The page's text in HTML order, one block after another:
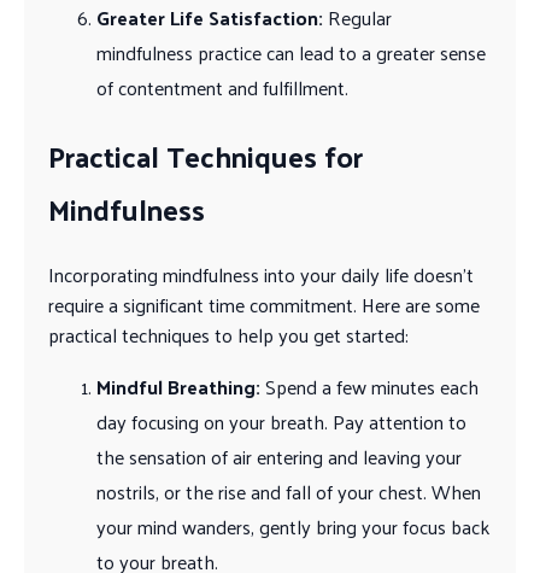
Greater Life Satisfaction: Regular
mindfulness practice can lead to a greater sense
of contentment and fulfillment.
Practical Techniques for
Mindfulness
Incorporating mindfulness into your daily life doesn’t
require a significant time commitment. Here are some
practical techniques to help you get started:
Mindful Breathing:Spend a few minutes each
day focusing on your breath. Pay attention to
the sensation of air entering and leaving your
nostrils, or the rise and fall of your chest. When
your mind wanders, gently bring your focus back
to your breath.